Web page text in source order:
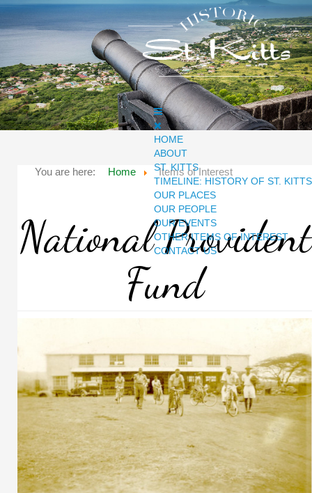
HOME
ABOUT
ST. KITTS
TIMELINE: HISTORY OF ST. KITTS
OUR PLACES
OUR PEOPLE
OUR EVENTS
OTHER ITEMS OF INTEREST
CONTACT US
You are here: Home Items of Interest
National Provident
Fund